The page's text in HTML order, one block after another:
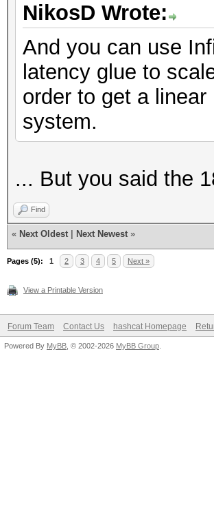
NikosD Wrote:
And you can use
latency glue to
order to get a
system.
... But you said the
Find
« Next Oldest Next Newest »
Pages (5): 1 2 3 4 5 Next »
View a Printable Version
Forum Team Contact Us hashcat Homepage
Powered By MyBB , © 2002-2026 MyBB Group